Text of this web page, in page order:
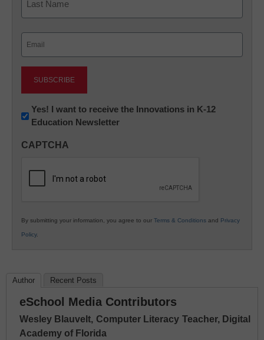
Newsletter:
Innovations
K12
Yes! I want to receive the Innovations in K-12
Education Newsletter
CAPTCHA
By submitting your information, you agree to our Terms & Conditions and Privacy
Policy.
Author Recent Posts
eSchool Media Contributors
Wesley Blauvelt, Computer Literacy Teacher, Digital
Academy of Florida